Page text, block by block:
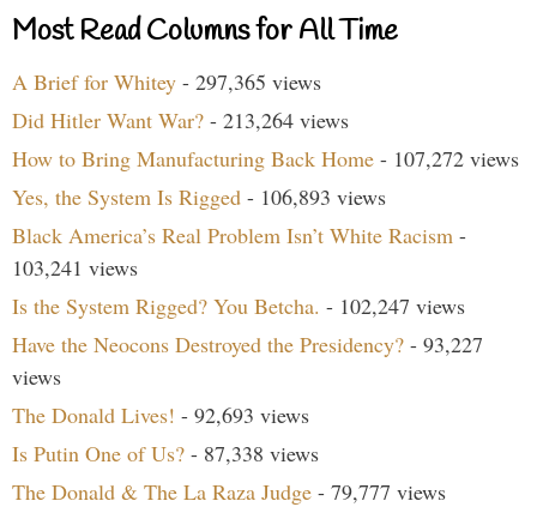
Most Read Columns for All Time
A Brief for Whitey - 297,365 views
Did Hitler Want War? - 213,264 views
How to Bring Manufacturing Back Home - 107,272 views
Yes, the System Is Rigged - 106,893 views
Black America’s Real Problem Isn’t White Racism -
103,241 views
Is the System Rigged? You Betcha. - 102,247 views
Have the Neocons Destroyed the Presidency? - 93,227
views
The Donald Lives! - 92,693 views
Is Putin One of Us? - 87,338 views
The Donald & The La Raza Judge - 79,777 views